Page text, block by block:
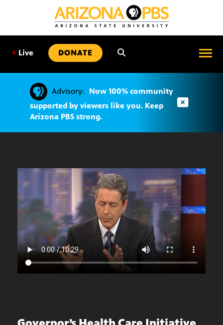
• Live DONATE
Advisory:
Now 100% community
supported by viewers like you. Keep
Arizona PBS strong.